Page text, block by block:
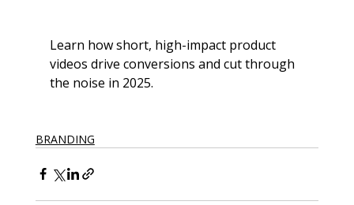
Learn how short, high-impact product
videos drive conversions and cut through
the noise in 2025.
BRANDING